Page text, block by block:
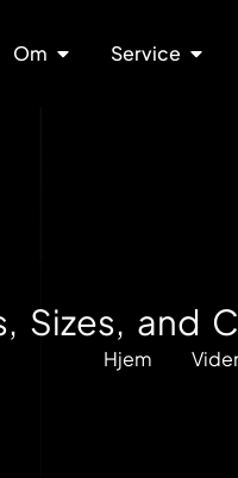
Om Service
Sizes, and
Hjem